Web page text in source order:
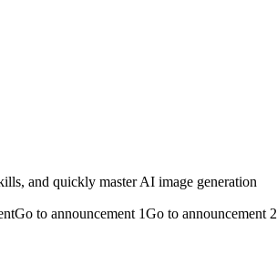
and quickly master AI image generation
Go to announcement 1Go to announcement 2